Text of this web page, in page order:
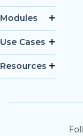
Modules
Use Cases
Resources